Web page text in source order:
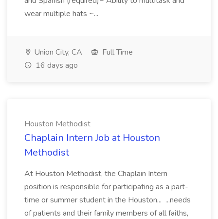
wear multiple hats ~...
Union City, CA
Full Time
16 days ago
Houston Methodist
Chaplain Intern Job at Houston
Methodist
At Houston Methodist, the Chaplain Intern
position is responsible for participating as a part-
time or summer student in the Houston... ...needs
of patients and their family members of all faiths,